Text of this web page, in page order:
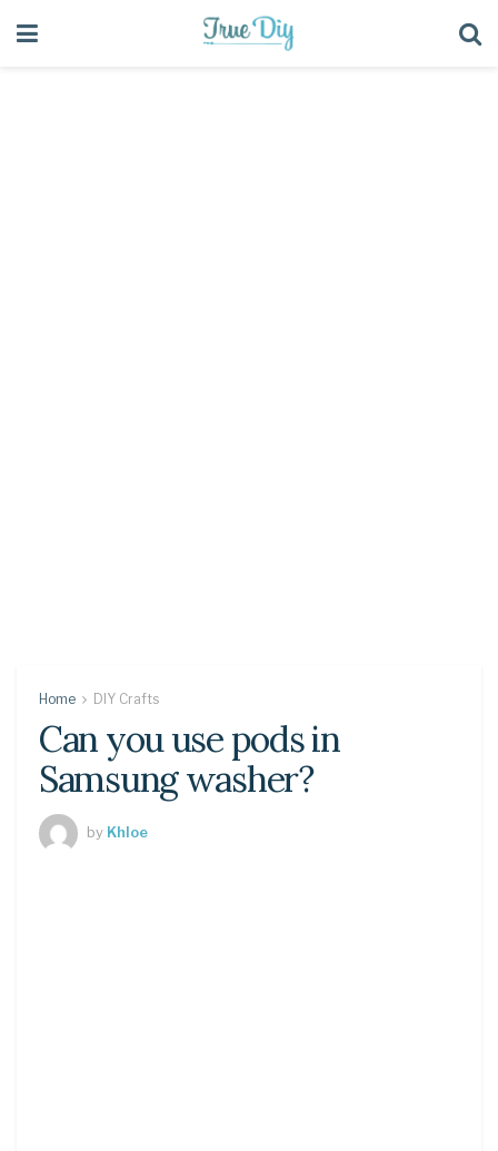
Home DIY Crafts
Can you use pods in
Samsung washer?
by Khloe